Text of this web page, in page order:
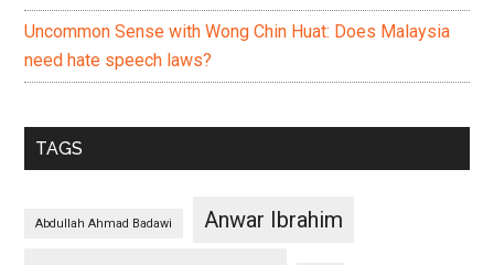
Uncommon Sense with Wong Chin Huat: Does Malaysia
need hate speech laws?
TAGS
Abdullah Ahmad Badawi Anwar Ibrahim